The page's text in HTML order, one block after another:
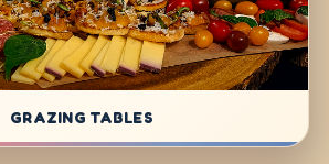
GRAZING TABLES